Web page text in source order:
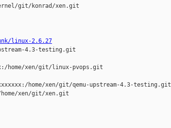
git/konrad/xen.git
linux-2.6.27
4.3-testing.git
home/xen/git/linux-pvops.git
home/xen/git/qemu-upstream-4.3-testing.git
home/xen/git/xen.git